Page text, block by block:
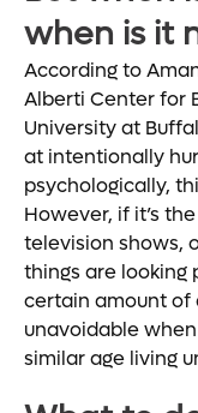
when is it
According to
Alberti Center for
University at
at intentionally
psychologically,
However, if it’s
television shows,
things are looking
certain amount of
unavoidable
similar age living